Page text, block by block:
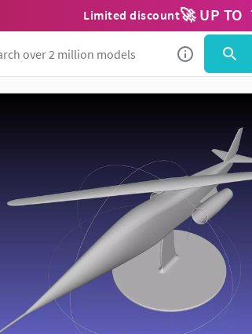
Limited discount🚀 UP TO
Use